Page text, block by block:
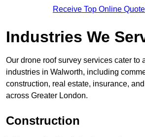
Receive Top Online
Industries We
Our drone roof survey services cater to
industries in Walworth, including
construction, real estate, insurance,
across Greater London.
Construction